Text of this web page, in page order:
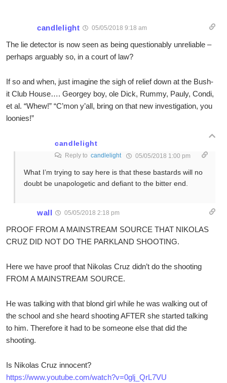
candlelight 05/05/2018 9:18 am
The lie detector is now seen as being questionably unreliable –
perhaps arguably so, in a court of law?
If so and when, just imagine the sigh of relief down at the Bush-
it Club House…. Georgey boy, ole Dick, Rummy, Pauly, Condi,
et al. “Whew!” “C’mon y’all, bring on that new investigation, you
loonies!”
candlelight
Reply to candlelight 05/05/2018 1:00 pm
What I’m trying to say here is that these bastards will no
doubt be unapologetic and defiant to the bitter end.
wall 05/05/2018 2:18 pm
PROOF FROM A MAINSTREAM SOURCE THAT NIKOLAS
CRUZ DID NOT DO THE PARKLAND SHOOTING.
Here we have proof that Nikolas Cruz didn’t do the shooting
FROM A MAINSTREAM SOURCE.
He was talking with that blond girl while he was walking out of
the school and she heard shooting AFTER she started talking
to him. Therefore it had to be someone else that did the
shooting.
Is Nikolas Cruz innocent?
https://www.youtube.com/watch?v=0glj_QrL7VU